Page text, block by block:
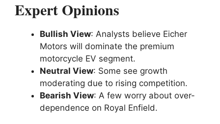
Expert Opinions
Bullish View: Analysts believe Eicher
Motors will dominate the premium
motorcycle EV segment.
Neutral View: Some see growth
moderating due to rising competition.
Bearish View: A few worry about over-
dependence on Royal Enfield.